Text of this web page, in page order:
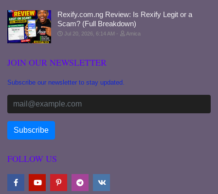
Rexify.com.ng Review: Is Rexify Legit or a
Scam? (Full Breakdown)
Jul 20, 2026, 6:14 AM Amica
JOIN OUR NEWSLETTER
Subscribe our newsletter to stay updated.
FOLLOW US